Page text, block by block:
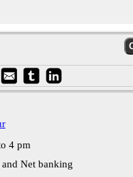
4 pm
Net banking